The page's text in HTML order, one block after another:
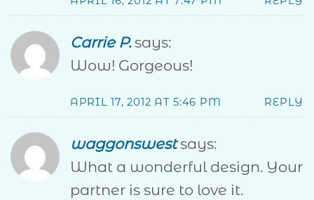
Carrie P. says:
Wow! Gorgeous!
APRIL 17, 2012 AT 5:46 PM REPLY
waggonswest says:
What a wonderful design. Your
partner is sure to love it.